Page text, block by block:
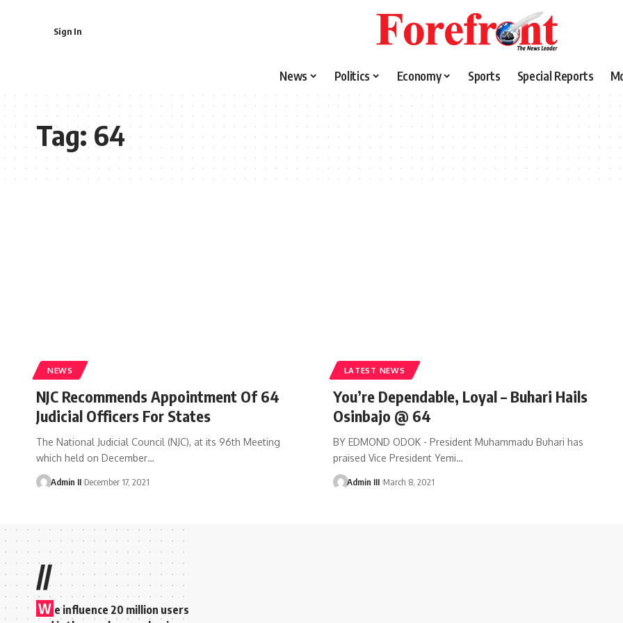
Sign In
News Politics Economy Sports Special Reports
Tag:64
NEWS
NJC Recommends Appointment Of 64
Judicial Officers For States
The National Judicial Council (NJC), at its 96th Meeting
which held on December…
Admin II December 17, 2021
LATEST NEWS
You’re Dependable, Loyal – Buhari Hails
Osinbajo @ 64
BY EDMOND ODOK - President Muhammadu Buhari has
praised Vice President Yemi…
Admin III March 8, 2021
//
W e influence 20 million users